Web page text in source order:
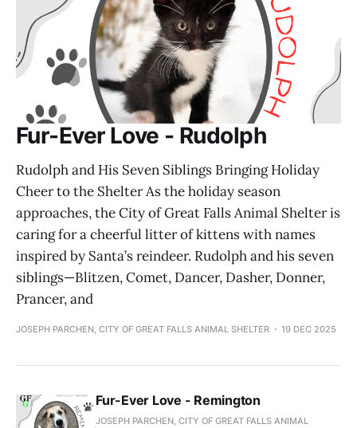
Fur-Ever Love - Rudolph
Rudolph and His Seven Siblings Bringing Holiday
Cheer to the Shelter As the holiday season
approaches, the City of Great Falls Animal Shelter is
caring for a cheerful litter of kittens with names
inspired by Santa’s reindeer. Rudolph and his seven
siblings—Blitzen, Comet, Dancer, Dasher, Donner,
Prancer, and
JOSEPH PARCHEN, CITY OF GREAT FALLS ANIMAL SHELTER 19 DEC 2025
Fur-Ever Love - Remington
JOSEPH PARCHEN, CITY OF GREAT FALLS ANIMAL